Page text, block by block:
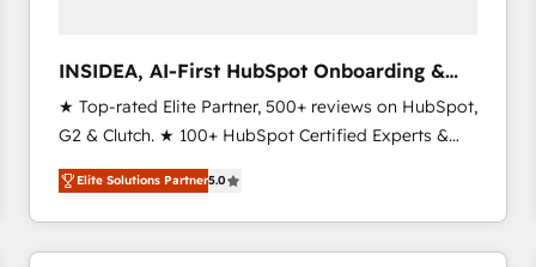
INSIDEA, AI-First HubSpot Onboarding &
RevOps
★ Top-rated Elite Partner, 500+ reviews on HubSpot,
G2 & Clutch. ★ 100+ HubSpot Certified Experts &
Trainers across the team ★ 1,500+ implementations
across five continents ★ AI-First, RevOps-led,
Onboarding obsessed ★ Company of the Year
2024/25 INSIDEA helps growing companies turn
Elite Solutions Partner5.0